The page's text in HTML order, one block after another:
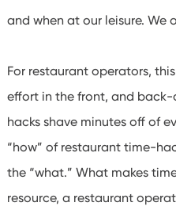
and when at our leisure. We
For restaurant operators,
effort in the front, and
hacks shave minutes off of
“how” of restaurant time-
the “what.” What makes
resource, a restaurant